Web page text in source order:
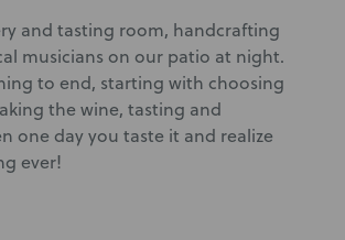
and tasting room, handcrafting
musicians on our patio at night.
to end, starting with choosing
the wine, tasting and
one day you taste it and realize
ever!